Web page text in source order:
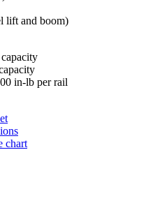
lift and boom)
in-lb per rail
chart